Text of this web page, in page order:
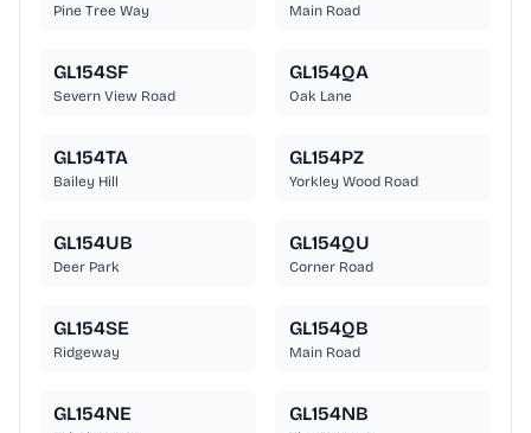
Pine Tree Way Main Road
GL154SF
Severn View Road
GL154QA
Oak Lane
GL154TA
Bailey Hill
GL154PZ
Yorkley Wood Road
GL154UB
Deer Park
GL154QU
Corner Road
GL154SE
Ridgeway
GL154QB
Main Road
GL154NE GL154NB